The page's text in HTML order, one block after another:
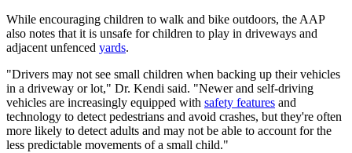
While encouraging children to walk and bike outdoors, the AAP
also notes that it is unsafe for children to play in driveways and
adjacent unfenced yards.
"Drivers may not see small children when backing up their vehicles
in a driveway or lot," Dr. Kendi said. "Newer and self-driving
vehicles are increasingly equipped with safety features and
technology to detect pedestrians and avoid crashes, but they're often
more likely to detect adults and may not be able to account for the
less predictable movements of a small child."